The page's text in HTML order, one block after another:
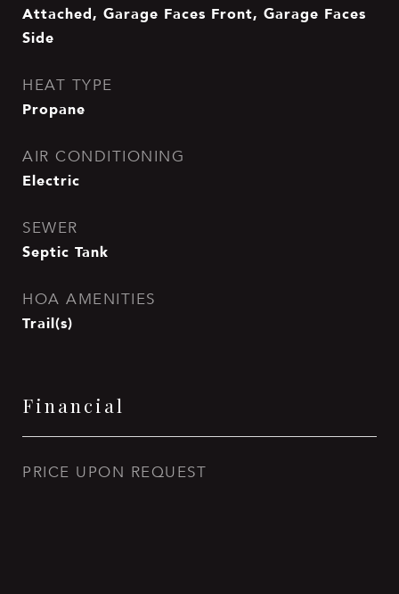
Attached, Garage Faces Front, Garage Faces
Side
HEAT TYPE
Propane
AIR CONDITIONING
Electric
SEWER
Septic Tank
HOA AMENITIES
Trail(s)
Financial
PRICE UPON REQUEST